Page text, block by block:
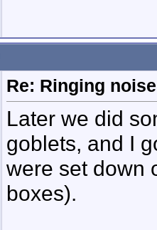
Re: Ringing
Later we did
goblets, and I
were set down
boxes).